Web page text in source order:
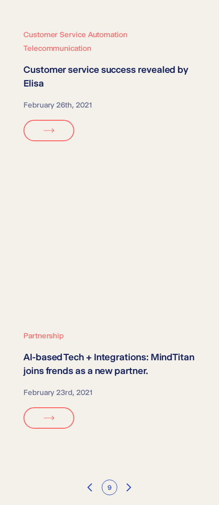
Customer Service Automation
Telecommunication
Customer service success revealed by
Elisa
February 26th, 2021
Partnership
AI-based Tech + Integrations: MindTitan
joins frends as a new partner.
February 23rd, 2021
Previous
9 Next